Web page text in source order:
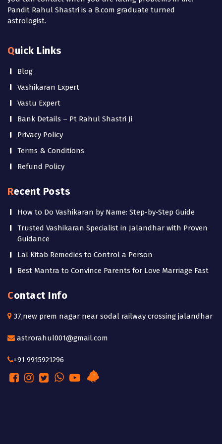
Pandit Rahul Shastri is a B.com graduate turned
astrologist.
Quick Links
Blog
Vashikaran Expert
Vastu Expert
Bank Details – Pt Rahul Shastri Ji
Privacy Policy
Terms & Conditions
Refund Policy
Recent Posts
How to Do Vashikaran by Name: Step-by-Step Guide
Trusted Vashikaran Specialist in Jalandhar with Proven
Guidance
Lal Kitab Remedies to Control a Person
Best Mantra to Convince Parents for Love Marriage Fast
Contact Info
37,new prem nagar near sodal railway crossing jalandhar
astrorahul001@gmail.com
+91 9915921296